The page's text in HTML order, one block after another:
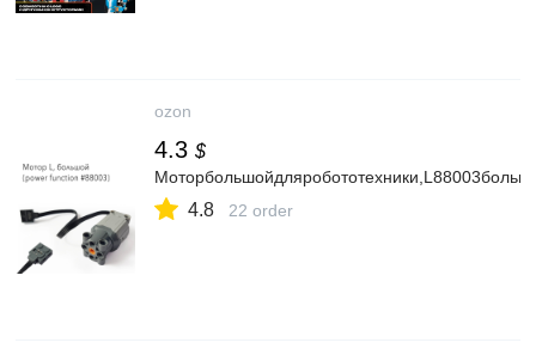
ozon
4.3 $
4.8 22 order